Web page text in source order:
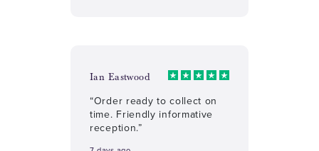
Ian Eastwood
“Order ready to collect on
time. Friendly informative
reception.”